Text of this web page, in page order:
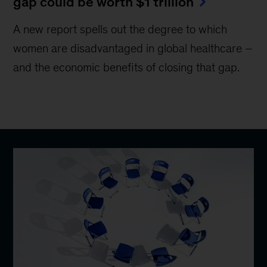
A new report spells out the degree to which
women are disadvantaged in global healthcare –
and the economic benefits of closing that gap.